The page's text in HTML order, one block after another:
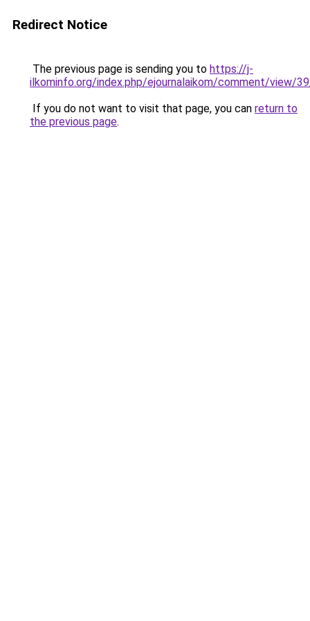
Redirect Notice
The previous page is sending you to https://j-
ilkominfo.org/index.php/ejournalaikom/comment/view/
If you do not want to visit that page, you can return to
the previous page.